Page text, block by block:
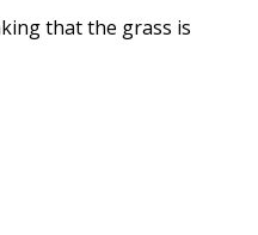
thаt thе grаѕѕ іѕ